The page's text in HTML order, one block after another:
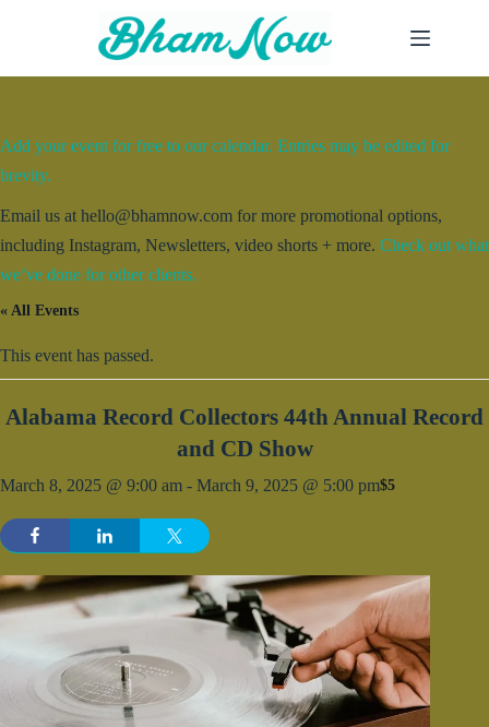
Add your event for free to our calendar. Entries may be edited for
brevity.
Email us at hello@bhamnow.com for more promotional options,
including Instagram, Newsletters, video shorts + more. Check out what
we’ve done for other clients.
« All Events
This event has passed.
Alabama Record Collectors 44th Annual Record
and CD Show
March 8, 2025 @ 9:00 am - March 9, 2025 @ 5:00 pm$5